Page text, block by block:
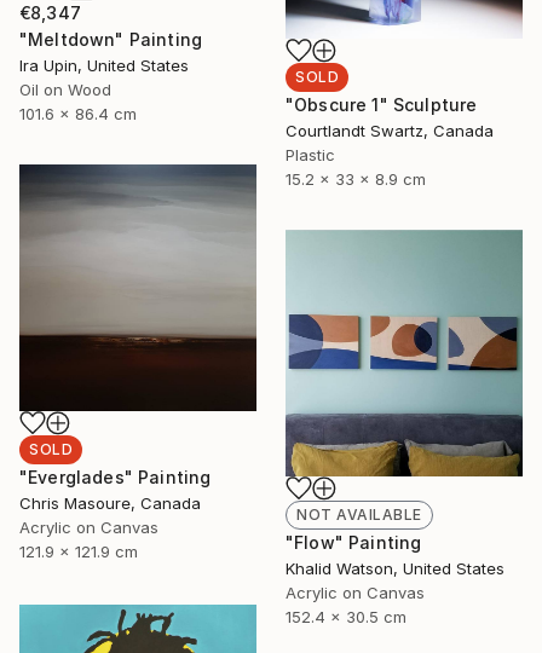
€8,347
"Meltdown" Painting
Ira Upin, United States
Oil on Wood
101.6 x 86.4 cm
SOLD
"Obscure 1" Sculpture
Courtlandt Swartz, Canada
Plastic
15.2 x 33 x 8.9 cm
SOLD
"Everglades" Painting
Chris Masoure, Canada
Acrylic on Canvas
121.9 x 121.9 cm
NOT AVAILABLE
"Flow" Painting
Khalid Watson, United States
Acrylic on Canvas
152.4 x 30.5 cm